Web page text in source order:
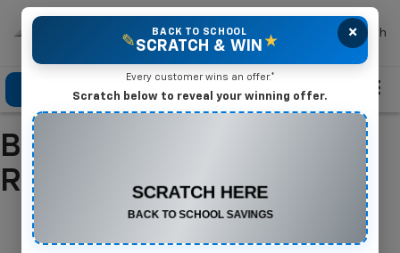
Mike Terry Chevrolet Search
Click To Call Directions Search
Buy A New Chevrolet In
Refugio, TX
×
✎
BACK TO SCHOOL
SCRATCH & WIN ★
Every customer wins an offer.*
Scratch below to reveal your winning offer.
Any New or Used Vehicle
Complete the form below to claim your prize.